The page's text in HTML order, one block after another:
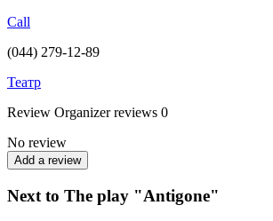
Call
(044) 279-12-89
Театр
Review Organizer reviews 0
No review
Add a review
Next to The play "Antigone"